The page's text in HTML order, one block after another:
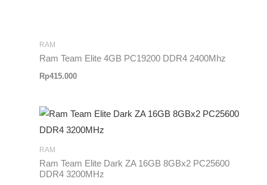
RAM
Ram Team Elite 4GB PC19200 DDR4 2400Mhz
Rp415.000
RAM
Ram Team Elite Dark ZA 16GB 8GBx2 PC25600
DDR4 3200MHz